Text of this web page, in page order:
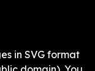
in SVG format